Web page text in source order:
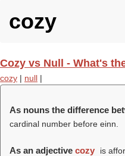
cozy
Cozy vs Null - What's
cozy | null |
As nouns the difference
cardinal number before einn.
As an adjective cozy is